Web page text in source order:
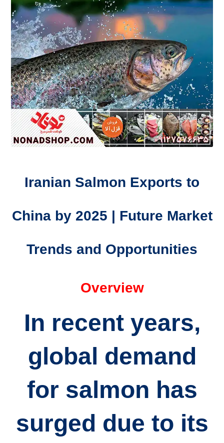
Iranian Salmon Exports to
China by 2025 | Future Market
Trends and Opportunities
Overview
In recent years,
global demand
for salmon has
surged due to its